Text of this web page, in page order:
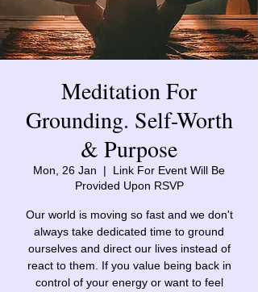
Meditation For
Grounding. Self-Worth
& Purpose
Mon, 26 Jan
  |
Link For Event Will Be
Provided Upon RSVP
Our world is moving so fast and we don't
always take dedicated time to ground
ourselves and direct our lives instead of
react to them. If you value being back in
control of your energy or want to feel